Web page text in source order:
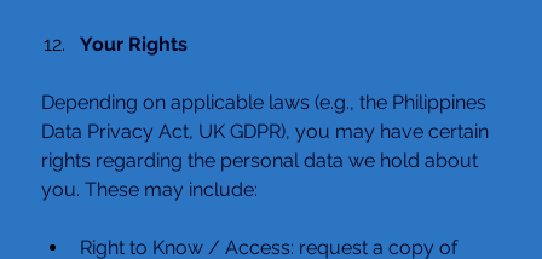
Your Rights
Depending on applicable laws (e.g., the Philippines
Data Privacy Act, UK GDPR), you may have certain
rights regarding the personal data we hold about
you. These may include:
Right to Know / Access: request a copy of